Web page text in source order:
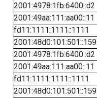
2001:4978:1fb:6400::d2
2001:49aa:111:aa00::11
fd11:1111:1111::1111
2001:48d0:101:501::159
2001:4978:1fb:6400::d2
2001:49aa:111:aa00::11
fd11:1111:1111::1111
2001:48d0:101:501::159